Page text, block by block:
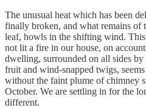
The unusual heat which has been
finally broken, and what remains of
leaf, howls in the shifting wind.
not lit a fire in our house, on
dwelling, surrounded on all sides
fruit and wind-snapped twigs,
without the faint plume of chimney
October. We are settling in for the
different.